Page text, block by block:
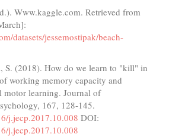
Www.kaggle.com. Retrieved from
datasets/jessemostipak/beach-
S. (2018). How do we learn to "kill" in
working memory capacity and
motor learning. Journal of
167, 128-145.
j.jecp.2017.10.008 DOI:
j.jecp.2017.10.008